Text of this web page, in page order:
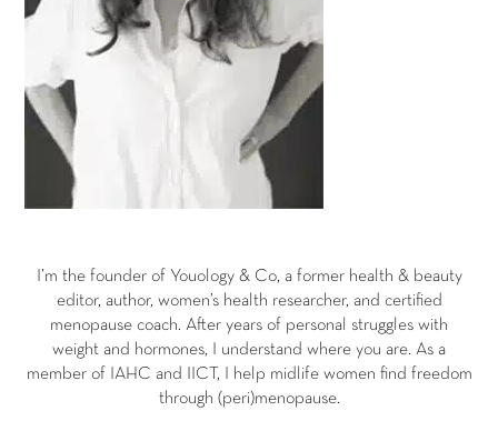
I’m the founder of Youology & Co, a former health & beauty
editor, author, women’s health researcher, and certified
menopause coach. After years of personal struggles with
weight and hormones, I understand where you are. As a
member of IAHC and IICT, I help midlife women find freedom
through (peri)menopause.